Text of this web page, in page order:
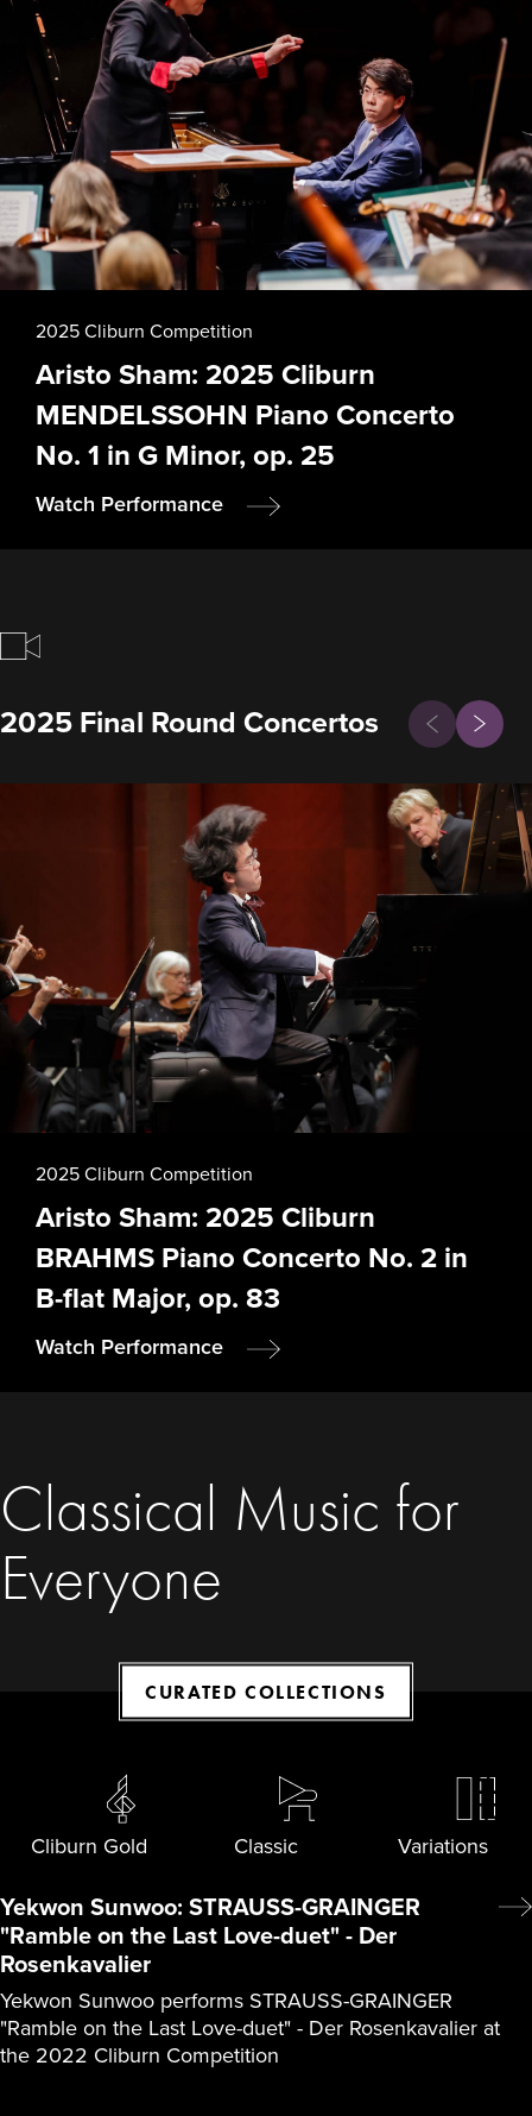
2025 Cliburn Competition
Aristo Sham: 2025 Cliburn
MENDELSSOHN Piano Concerto
No. 1 in G Minor, op. 25
Watch Performance
2025 Final Round ConcertosPrevious
Next
2025 Cliburn Competition
Aristo Sham: 2025 Cliburn
BRAHMS Piano Concerto No. 2 in
B-flat Major, op. 83
Watch Performance
Classical Music for
Everyone
CURATED COLLECTIONS
Cliburn Gold Classic Variations
Yekwon Sunwoo: STRAUSS-GRAINGER
"Ramble on the Last Love-duet" - Der
Rosenkavalier
Yekwon Sunwoo performs STRAUSS-GRAINGER
"Ramble on the Last Love-duet" - Der Rosenkavalier at
the 2022 Cliburn Competition